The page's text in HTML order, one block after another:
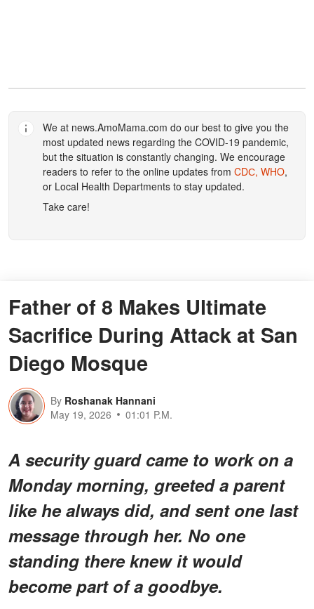
We at news.AmoMama.com do our best to give you the
most updated news regarding the COVID-19 pandemic,
but the situation is constantly changing. We encourage
readers to refer to the online updates from CDС, WHO,
or Local Health Departments to stay updated.
Take care!
Father of 8 Makes Ultimate
Sacrifice During Attack at San
Diego Mosque
By Roshanak Hannani
May 19, 2026
01:01 P.M.
A security guard came to work on a
Monday morning, greeted a parent
like he always did, and sent one last
message through her. No one
standing there knew it would
become part of a goodbye.